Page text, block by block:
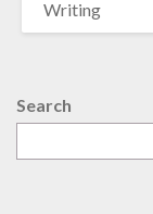
Writing
Search